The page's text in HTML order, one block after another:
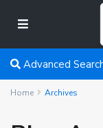
Advanced
Home Archives